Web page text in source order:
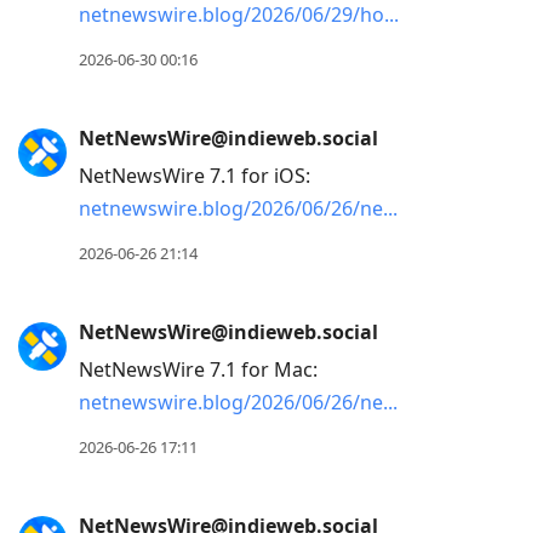
netnewswire.blog/2026/06/29/ho
2026-06-30 00:16
NetNewsWire@indieweb.social
NetNewsWire 7.1 for iOS:
netnewswire.blog/2026/06/26/ne
2026-06-26 21:14
NetNewsWire@indieweb.social
NetNewsWire 7.1 for Mac:
netnewswire.blog/2026/06/26/ne
2026-06-26 17:11
NetNewsWire@indieweb.social